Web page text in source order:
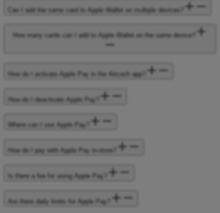
Can I add the same card to Apple Wallet on multiple devices?
How many cards can I add to Apple Wallet on the same device?
How do I activate Apple Pay in the Aircash app?
How do I deactivate Apple Pay?
Where can I use Apple Pay?
How do I pay with Apple Pay in-store?
Is there a fee for using Apple Pay?
Are there daily limits for Apple Pay?